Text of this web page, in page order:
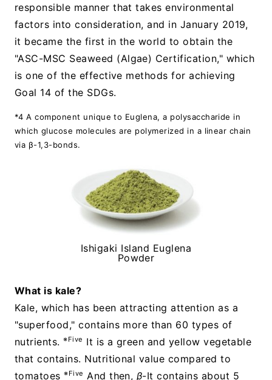
responsible manner that takes environmental
factors into consideration, and in January 2019,
it became the first in the world to obtain the
"ASC-MSC Seaweed (Algae) Certification," which
is one of the effective methods for achieving
Goal 14 of the SDGs.
*4 A component unique to Euglena, a polysaccharide in
which glucose molecules are polymerized in a linear chain
via β-1,3-bonds.
Ishigaki Island Euglena
Powder
What is kale?
Kale, which has been attracting attention as a
"superfood," contains more than 60 types of
nutrients.※Five It is a green and yellow vegetable
that contains. Nutritional value compared to
tomatoes※Five And then, β-It contains about 5